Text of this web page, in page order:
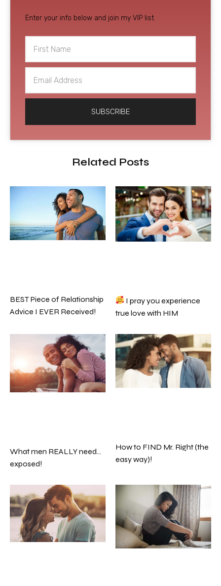
Enter your info below and join my VIP list.
Name
Address
SUBSCRIBE
Related Posts
BEST Piece of Relationship
Advice I EVER Received!
I pray you experience
true love with HIM
What men REALLY need…
exposed!
How to FIND Mr. Right (the
easy way)!